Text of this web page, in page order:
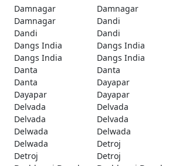
Damnagar
Damnagar
Damnagar
Dandi
Dandi
Dandi
Dangs India
Dangs India
Dangs India
Dangs India
Danta
Danta
Danta
Dayapar
Dayapar
Dayapar
Delvada
Delvada
Delvada
Delvada
Delwada
Delwada
Delwada
Detroj
Detroj
Detroj